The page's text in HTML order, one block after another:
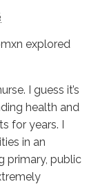
I guess it’s
health and
for years. I
in an
primary, public